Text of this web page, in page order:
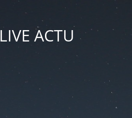
LIVE ACTU